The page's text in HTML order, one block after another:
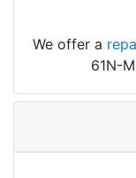
We offer a
61N-